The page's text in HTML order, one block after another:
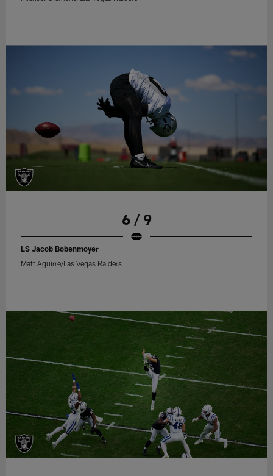
6 / 9
LS Jacob Bobenmoyer
Matt Aguirre/Las Vegas Raiders